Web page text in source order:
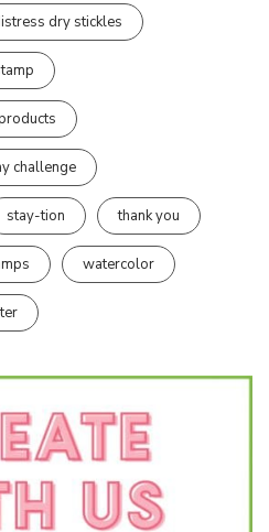
dry stickles
challenge
stay-tion thank you
watercolor